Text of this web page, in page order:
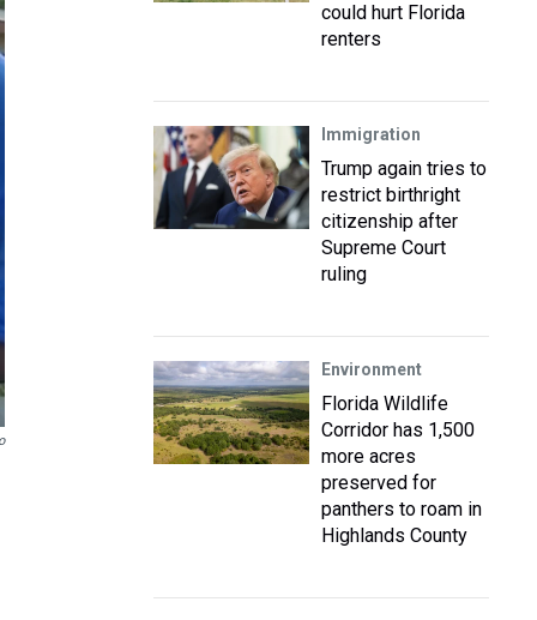
could hurt Florida
renters
Immigration
Trump again tries to
restrict birthright
citizenship after
Supreme Court
ruling
Environment
Florida Wildlife
Corridor has 1,500
more acres
preserved for
panthers to roam in
Highlands County